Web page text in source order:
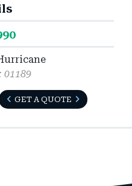
01189
GET A QUOTE